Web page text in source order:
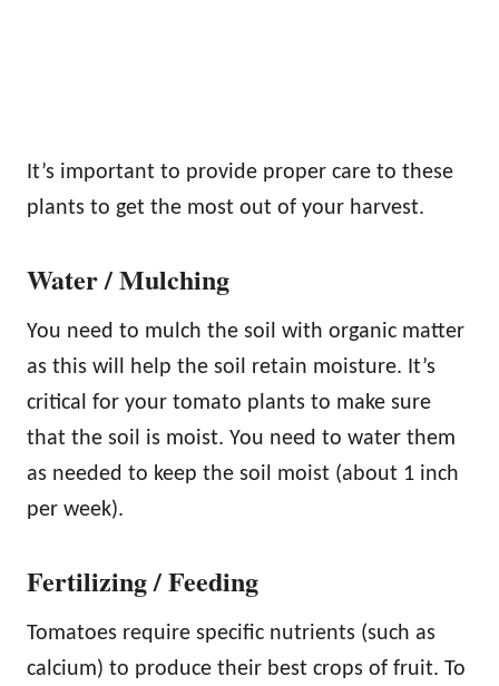
It’s important to provide proper care to these
plants to get the most out of your harvest.
Water / Mulching
You need to mulch the soil with organic matter
as this will help the soil retain moisture. It’s
critical for your tomato plants to make sure
that the soil is moist. You need to water them
as needed to keep the soil moist (about 1 inch
per week).
Fertilizing / Feeding
Tomatoes require specific nutrients (such as
calcium) to produce their best crops of fruit. To